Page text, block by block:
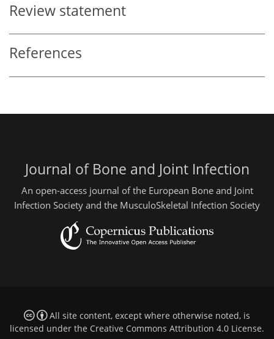
Review statement
References
Journal of Bone and Joint Infection
An open-access journal of the European Bone and Joint
Infection Society and the MusculoSkeletal Infection Society
All site content, except where otherwise noted, is
licensed under the Creative Commons Attribution 4.0 License.